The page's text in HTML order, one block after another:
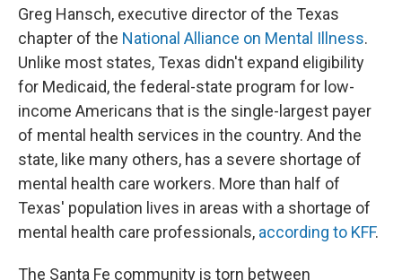
Greg Hansch, executive director of the Texas
chapter of the National Alliance on Mental Illness.
Unlike most states, Texas didn't expand eligibility
for Medicaid, the federal-state program for low-
income Americans that is the single-largest payer
of mental health services in the country. And the
state, like many others, has a severe shortage of
mental health care workers. More than half of
Texas' population lives in areas with a shortage of
mental health care professionals, according to KFF.
The Santa Fe community is torn between